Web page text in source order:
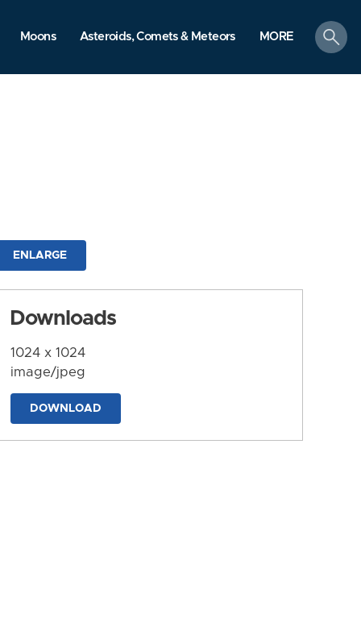
Moons Asteroids, Comets & Meteors MORE
search
ENLARGE
Downloads
1024 x 1024
image/jpeg
DOWNLOAD